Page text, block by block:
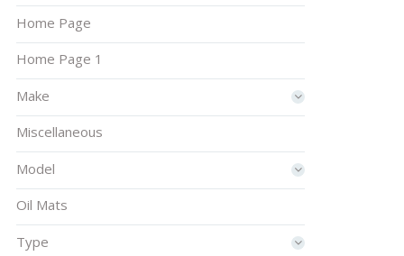
Home Page
Home Page 1
Make
Miscellaneous
Model
Oil Mats
Type